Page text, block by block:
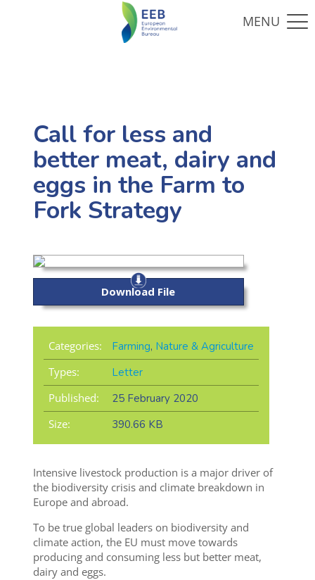
Call for less and
better meat, dairy and
eggs in the Farm to
Fork Strategy
Download File
Categories: Farming, Nature & Agriculture
Types:
Letter
Published:
25 February 2020
Size:
390.66 KB
Intensive livestock production is a major driver of
the biodiversity crisis and climate breakdown in
Europe and abroad.
To be true global leaders on biodiversity and
climate action, the EU must move towards
producing and consuming less but better meat,
dairy and eggs.